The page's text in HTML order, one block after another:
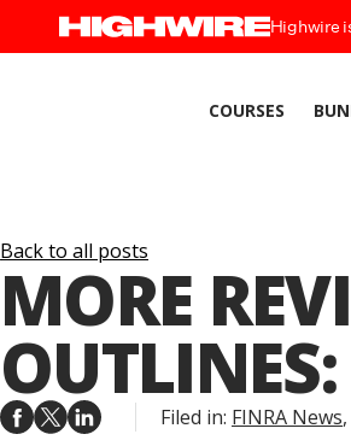
Highwire
COURSES
Back to all posts
MORE
Filed in: FINRA News,